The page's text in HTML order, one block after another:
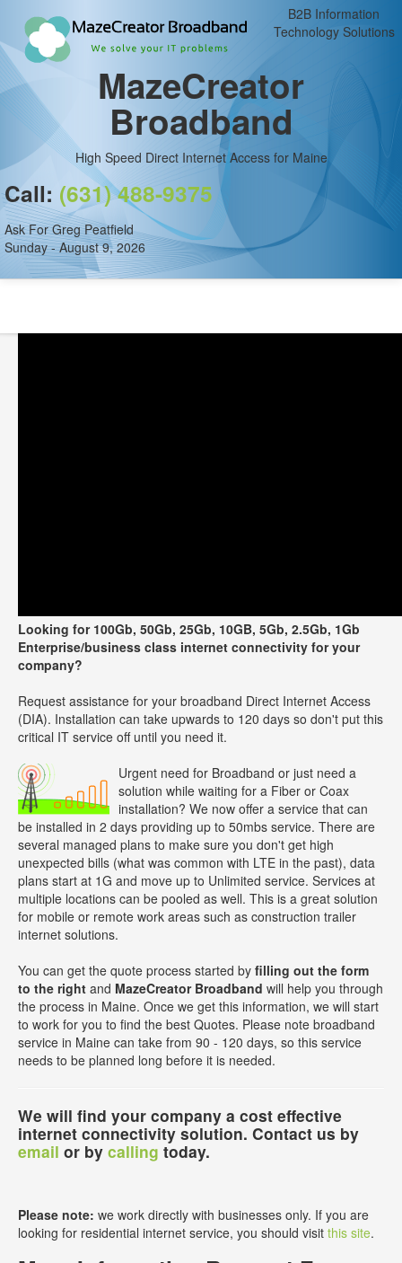
B2B Information
Technology Solutions
MazeCreator
Broadband
High Speed Direct Internet Access for Maine
Call: (631) 488-9375
Ask For Greg Peatfield
Sunday - August 9, 2026
Looking for 100Gb, 50Gb, 25Gb, 10GB, 5Gb, 2.5Gb, 1Gb
Enterprise/business class internet connectivity for your
company?
Request assistance for your broadband Direct Internet Access
(DIA). Installation can take upwards to 120 days so don't put this
critical IT service off until you need it.
Urgent need for Broadband or just need a
solution while waiting for a Fiber or Coax
installation? We now offer a service that can
be installed in 2 days providing up to 50mbs service. There are
several managed plans to make sure you don't get high
unexpected bills (what was common with LTE in the past), data
plans start at 1G and move up to Unlimited service. Services at
multiple locations can be pooled as well. This is a great solution
for mobile or remote work areas such as construction trailer
internet solutions.
You can get the quote process started by filling out the form
to the right and MazeCreator Broadband will help you through
the process in Maine. Once we get this information, we will start
to work for you to find the best Quotes. Please note broadband
service in Maine can take from 90 - 120 days, so this service
needs to be planned long before it is needed.
We will find your company a cost effective
internet connectivity solution. Contact us by
email or by calling today.
Please note: we work directly with businesses only. If you are
looking for residential internet service, you should visit this site.